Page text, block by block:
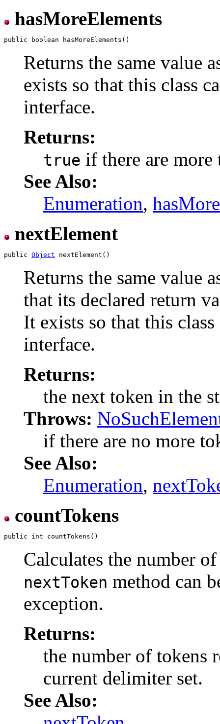
hasMoreElements
Returns the same value
exists so that this class
interface.
Returns:
true if there are
See Also:
Enumeration,
nextElement
public Object
Returns the same value
that its declared return
It exists so that this
interface.
Returns:
the next token in the
Throws:
if there are no more
See Also:
Enumeration,
countTokens
Calculates the number
nextToken method can
exception.
Returns:
the number of tokens
current delimiter set.
See Also: